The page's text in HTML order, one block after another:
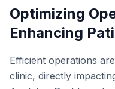
Optimizing
Enhancing
Efficient operations
clinic, directly